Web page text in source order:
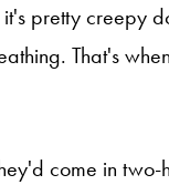
pretty creepy
That's
come in